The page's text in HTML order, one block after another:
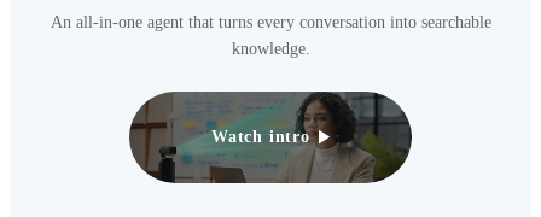
An all-in-one agent that turns every conversation into searchable
knowledge.
Watch intro